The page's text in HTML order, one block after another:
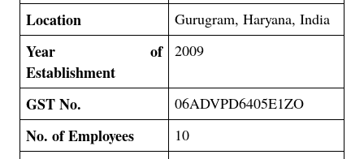
Location Gurugram, Haryana, India
Year of
Establishment
2009
GST No. 06ADVPD6405E1ZO
No. of Employees 10